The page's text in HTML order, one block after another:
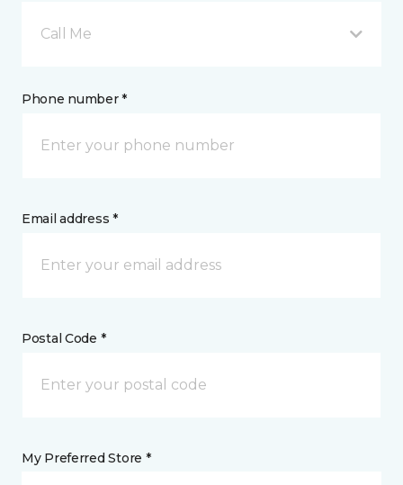
Call Me
Phone number *
Email address *
Postal Code *
My Preferred Store *